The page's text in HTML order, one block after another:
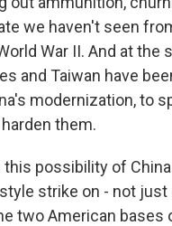
we haven't seen
War II. And at the
and Taiwan have
modernization, to
them.
this possibility of
strike on - not just
two American bases